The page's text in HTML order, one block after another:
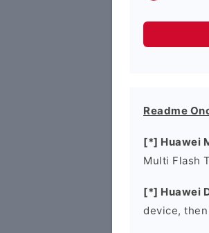
Readme
[*] Huawei
Multi Flash
[*] Huawei
device,